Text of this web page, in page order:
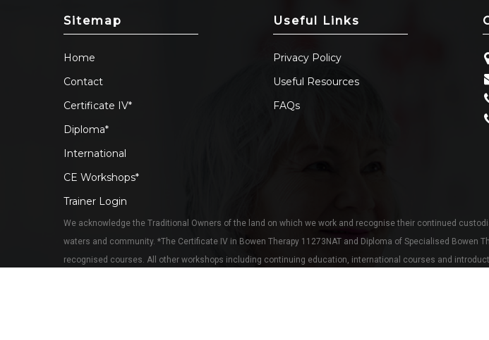
Sitemap
Home
Contact
Certificate IV*
Diploma*
International
CE Workshops*
Trainer Login
Useful Links
Privacy Policy
Useful Resources
FAQs
We acknowledge the Traditional Owners of the land on which we work and recognise their continued
waters and community. *The Certificate IV in Bowen Therapy 11273NAT and Diploma of Specialised Bowen
recognised courses. All other workshops including continuing education, international courses and